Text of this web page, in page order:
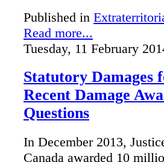
Published in
Read more...
Tuesday, 11 February
Statutory
Recent Damage
Questions
In December 2013,
Canada awarded 10